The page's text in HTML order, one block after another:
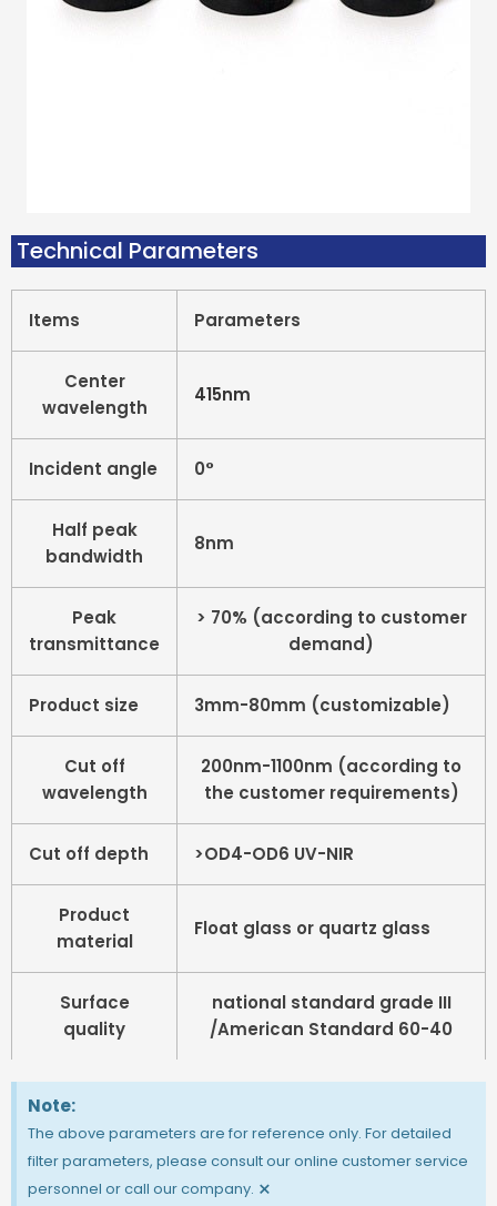
Technical Parameters
Items Parameters
Center
wavelength
415nm
Incident angle 0°
Half peak
bandwidth
8nm
Peak
transmittance
> 70% (according to customer
demand)
Product size 3mm-80mm (customizable)
Cut off
wavelength
200nm-1100nm (according to
the customer requirements)
Cut off depth >OD4-OD6 UV-NIR
Product
material
Float glass or quartz glass
Surface
quality
national standard grade III
/American Standard 60-40
Note:
The above parameters are for reference only. For detailed
filter parameters, please consult our online customer service
personnel or call our company. ×